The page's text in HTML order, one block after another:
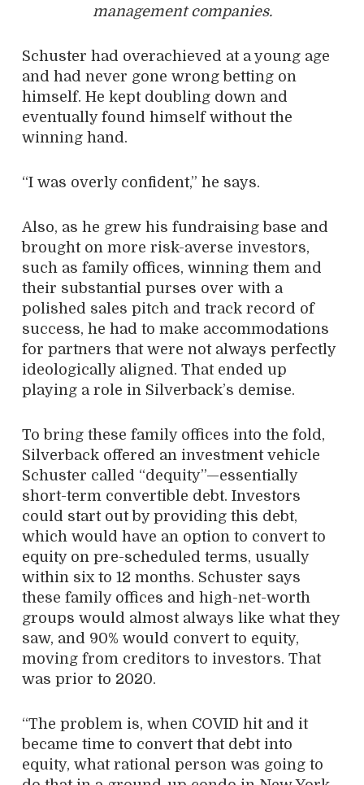
management companies.
Schuster had overachieved at a young age
and had never gone wrong betting on
himself. He kept doubling down and
eventually found himself without the
winning hand.
“I was overly confident,” he says.
Also, as he grew his fundraising base and
brought on more risk-averse investors,
such as family offices, winning them and
their substantial purses over with a
polished sales pitch and track record of
success, he had to make accommodations
for partners that were not always perfectly
ideologically aligned. That ended up
playing a role in Silverback’s demise.
To bring these family offices into the fold,
Silverback offered an investment vehicle
Schuster called “dequity”—essentially
short-term convertible debt. Investors
could start out by providing this debt,
which would have an option to convert to
equity on pre-scheduled terms, usually
within six to 12 months. Schuster says
these family offices and high-net-worth
groups would almost always like what they
saw, and 90% would convert to equity,
moving from creditors to investors. That
was prior to 2020.
“The problem is, when COVID hit and it
became time to convert that debt into
equity, what rational person was going to